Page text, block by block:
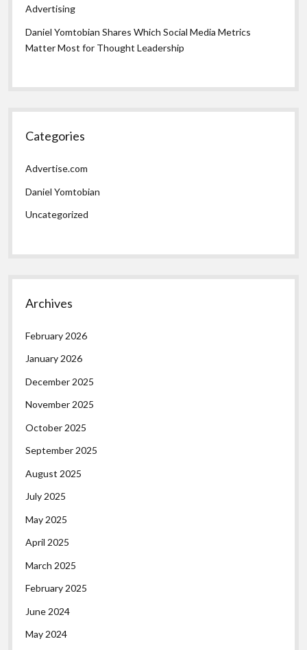
Advertising
Daniel Yomtobian Shares Which Social Media Metrics
Matter Most for Thought Leadership
Categories
Advertise.com
Daniel Yomtobian
Uncategorized
Archives
February 2026
January 2026
December 2025
November 2025
October 2025
September 2025
August 2025
July 2025
May 2025
April 2025
March 2025
February 2025
June 2024
May 2024